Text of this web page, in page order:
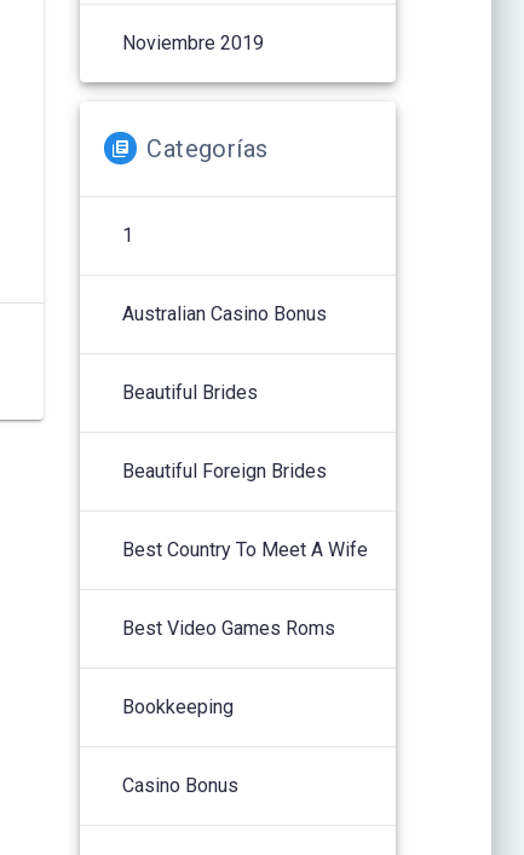
Noviembre 2019
Categorías
1
Australian Casino Bonus
Beautiful Brides
Beautiful Foreign Brides
Best Country To Meet A Wife
Best Video Games Roms
Bookkeeping
Casino Bonus